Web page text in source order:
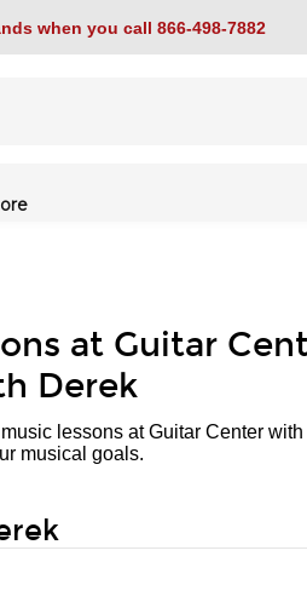
when you call 866-498-7882
at Guitar
Derek
lessons at Guitar Center
musical goals.